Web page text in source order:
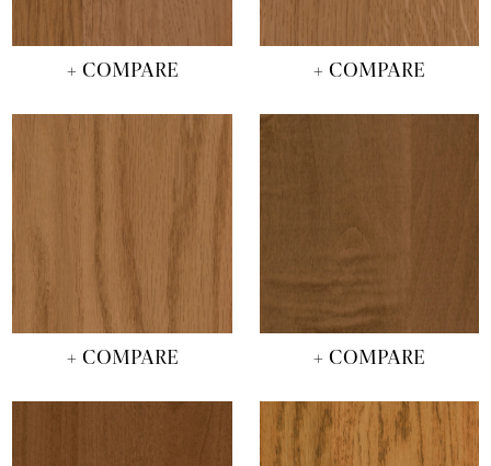
+ COMPARE + COMPARE
+ COMPARE + COMPARE